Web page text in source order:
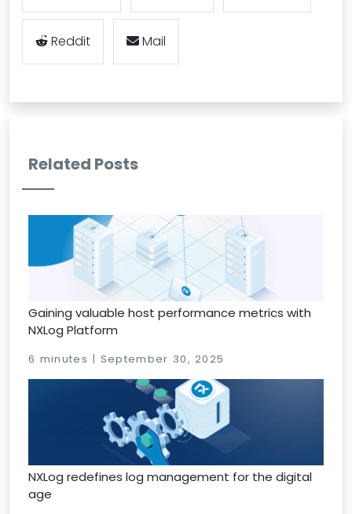
Reddit Mail
Related Posts
Gaining valuable host performance metrics with
NXLog Platform
6 minutes | September 30, 2025
NXLog redefines log management for the digital
age